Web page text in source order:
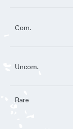
Com.
Uncom.
Rare